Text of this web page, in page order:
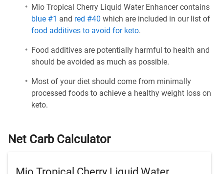
Mio Tropical Cherry Liquid Water Enhancer contains
blue #1 and red #40 which are included in our list of
food additives to avoid for keto.
Food additives are potentially harmful to health and
should be avoided as much as possible.
Most of your diet should come from minimally
processed foods to achieve a healthy weight loss on
keto.
Net Carb Calculator